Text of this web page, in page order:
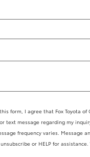
form, I agree that Fox Toyota of
text message regarding my
frequency varies. Message
unsubscribe or HELP for